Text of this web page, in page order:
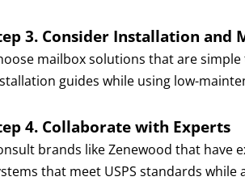
3. Consider Installation and
mailbox solutions that are
guides while using low-
4. Collaborate with Experts
brands like Zenewood that have
that meet USPS standards